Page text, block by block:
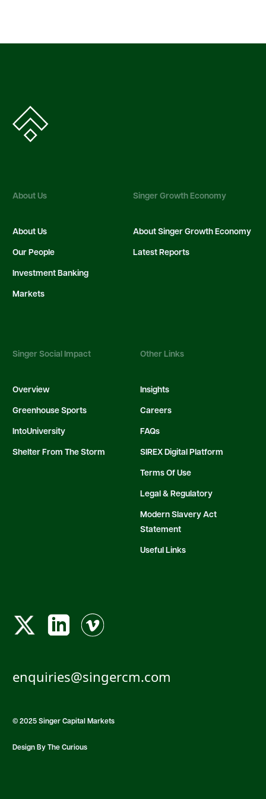
About Us
About Us
Our People
Investment Banking
Markets
Singer Growth Economy
About Singer Growth Economy
Latest Reports
Singer Social Impact
Overview
Greenhouse Sports
IntoUniversity
Shelter From The Storm
Other Links
Insights
Careers
FAQs
SIREX Digital Platform
Terms Of Use
Legal & Regulatory
Modern Slavery Act
Statement
Useful Links
enquiries@singercm.com
© 2025 Singer Capital Markets
Design By The Curious